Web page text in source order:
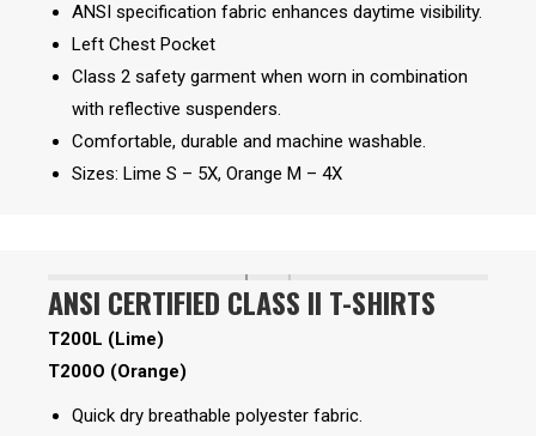
ANSI specification fabric enhances daytime visibility.
Left Chest Pocket
Class 2 safety garment when worn in combination
with reflective suspenders.
Comfortable, durable and machine washable.
Sizes: Lime S – 5X, Orange M – 4X
ANSI CERTIFIED CLASS II T-SHIRTS
T200L (Lime)
T200O (Orange)
Quick dry breathable polyester fabric.